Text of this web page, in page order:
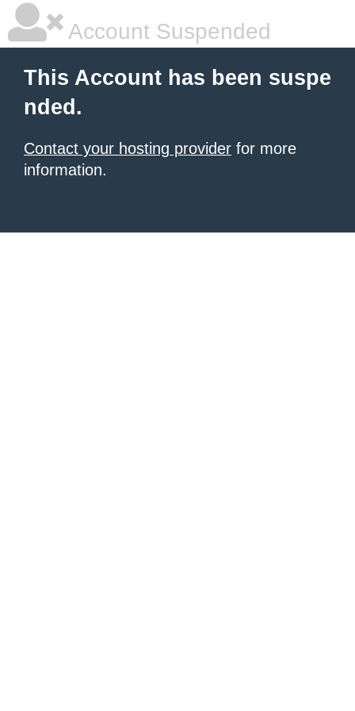
Account Suspended
This Account has been suspe
nded.
Contact your hosting provider for more
information.